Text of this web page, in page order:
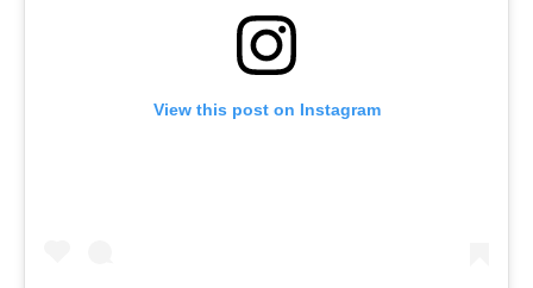
View this post on Instagram